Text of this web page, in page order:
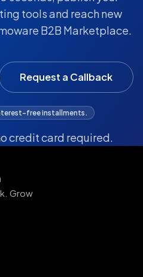
tools and reach new
B2B Marketplace.
Request a Callback
free installments.
credit card required.
Grow